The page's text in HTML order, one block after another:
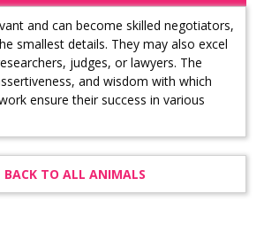
and can become skilled negotiators,
smallest details. They may also excel
judges, or lawyers. The
and wisdom with which
ensure their success in various
BACK TO ALL ANIMALS